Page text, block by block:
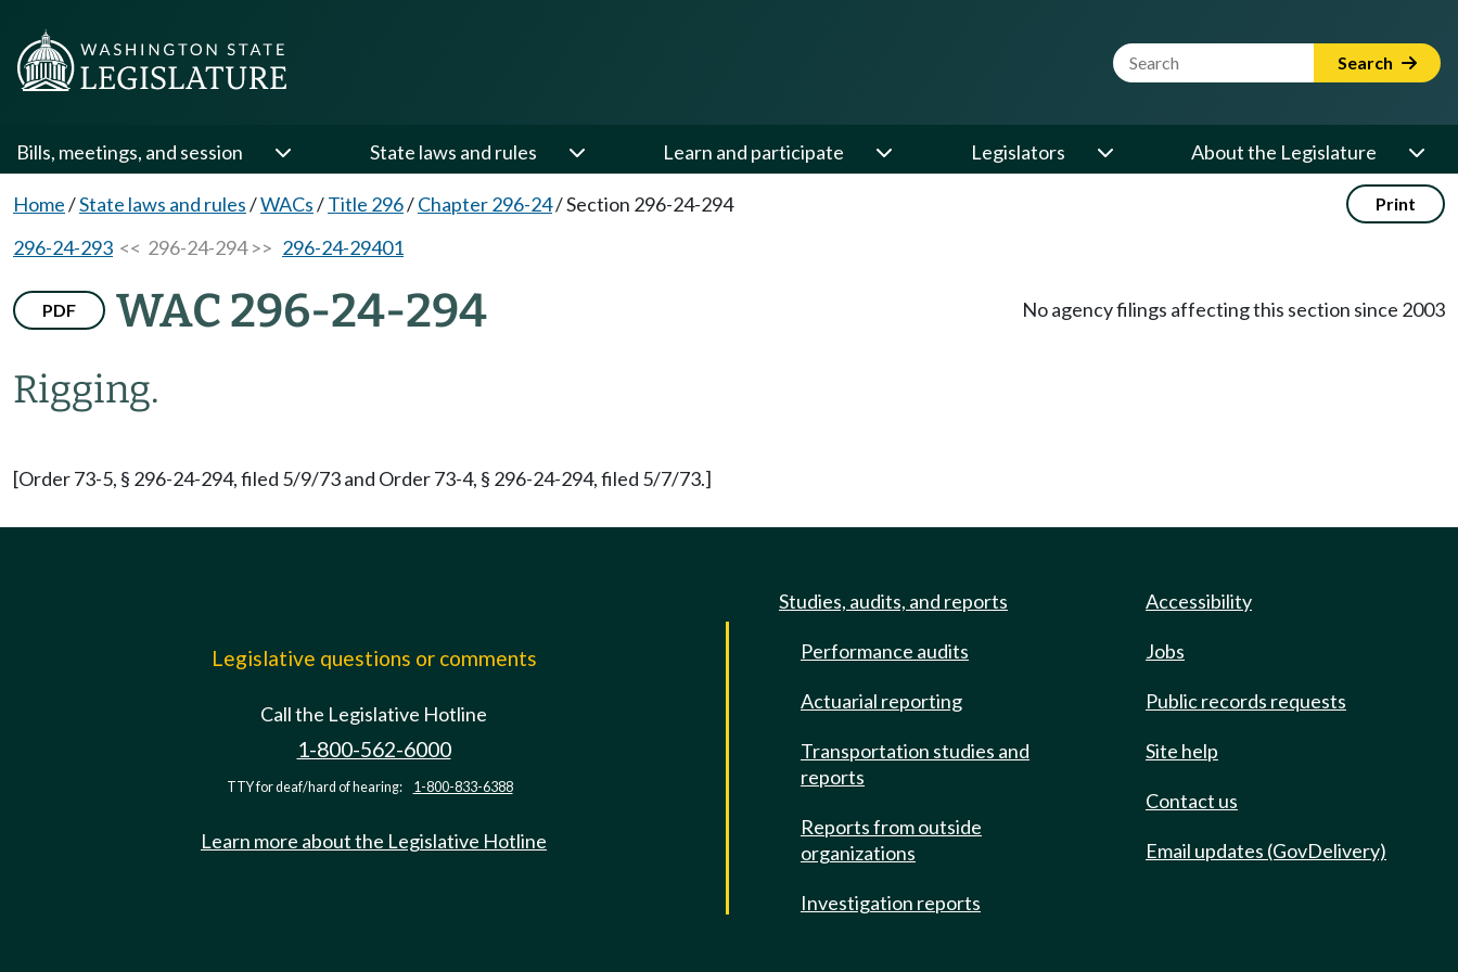
Website Search Term Search
Bills, meetings, and session State laws and rules Learn and participate Legislators About the Legislature
Home/State laws and rules/WACs/Title 296/Chapter 296-24/Section 296-24-294 Print
296-24-293 << 296-24-294 >> 296-24-29401
PDF WAC 296-24-294
Rigging.
No agency filings affecting this section since 2003
[Order 73-5, § 296-24-294, filed 5/9/73 and Order 73-4, § 296-24-294, filed 5/7/73.]
Legislative questions or comments
Call the Legislative Hotline
1-800-562-6000
TTY for deaf/hard of hearing: 1-800-833-6388
Learn more about the Legislative Hotline
Studies, audits, and reports
Performance audits
Actuarial reporting
Transportation studies and
reports
Reports from outside
organizations
Investigation reports
Accessibility
Jobs
Public records requests
Site help
Contact us
Email updates (GovDelivery)